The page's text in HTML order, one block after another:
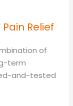
Relief
of
term
and-tested